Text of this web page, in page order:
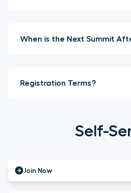
When is
Registration Terms?
Self-
Join Now